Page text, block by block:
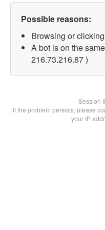
Possible reasons:
Browsing or
A bot is on the
216.73.216.87 )
Session
If the problem persists, please
your IP